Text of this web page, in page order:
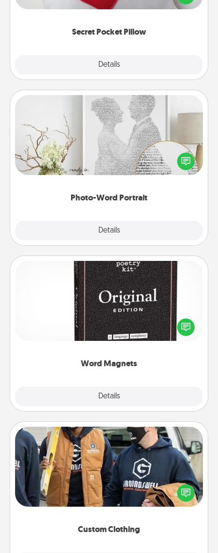
Secret Pocket Pillow
Details
other encouraging or affectionate notes, poetry,
Photo-Word Portrait
Details
Photo-Word Portrait
Write a heartfelt letter to your loved one. Then, have
it made into a photo-word portrait!
Word Magnets
Details
Word Magnets
Buy a pack of word magnets and leave little notes
for your family on your fridge! This can be a fun way
to create moments of affirmation throughout each
Custom Clothing
Custom Clothing
Create and give a personalized article of clothing to
someone you love. Make it meaningful by
incorporating something that is significant to them.